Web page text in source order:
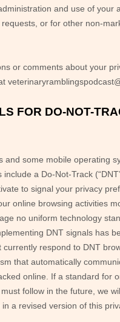
and use of your
or for other non-
or comments about your
FOR DO-NOT-
and some mobile operating
include a Do-Not-Track
to signal your privacy
online browsing activities
no uniform technology
DNT signals has
currently respond to DNT
that automatically
online. If a standard for
follow in the future, we
a revised version of this